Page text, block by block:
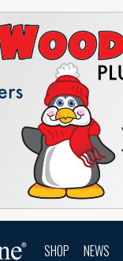
SHOP NEWS